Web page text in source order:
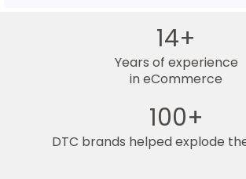
14+
Years of experience
in eCommerce
100+
DTC brands helped explode